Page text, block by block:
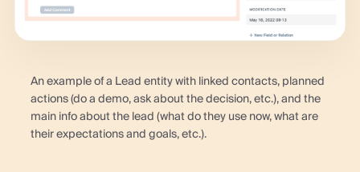
An example of a Lead entity with linked contacts, planned
actions (do a demo, ask about the decision, etc.), and the
main info about the lead (what do they use now, what are
their expectations and goals, etc.).